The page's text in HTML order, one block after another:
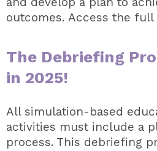
outcomes. Access the full
The Debriefing
in 2025!
All simulation-based
activities must include a
process. This debriefing